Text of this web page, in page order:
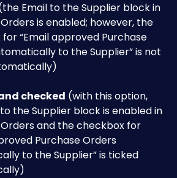
Email to the Supplier block in
is enabled; however, the
“Email approved Purchase
to the Supplier” is not
checked (with this option,
the Supplier block is enabled in
and the checkbox for
Purchase Orders
to the Supplier” is ticked